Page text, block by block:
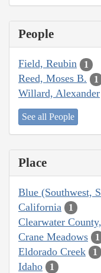
People
Field, Reubin 1
Reed, Moses B. 1
Willard, Alexander
See all People
Place
Blue (Southwest,
California 1
Clearwater
Crane Meadows 1
Eldorado Creek 1
Idaho 1